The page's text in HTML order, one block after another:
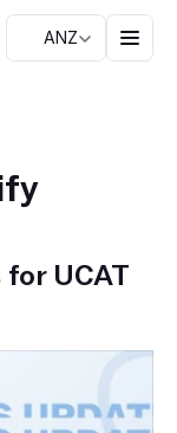
ANZ
UCAT